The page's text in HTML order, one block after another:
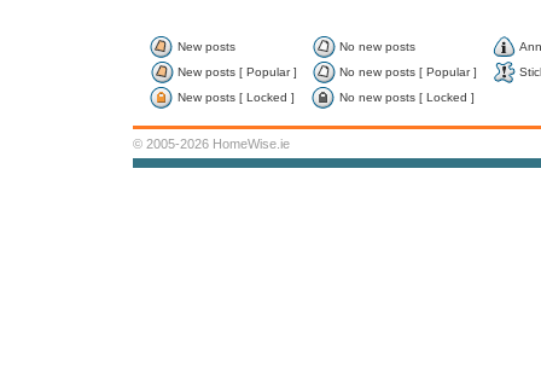
New posts No new posts
New posts [ Popular ]
No new posts [ Popular ]
New posts [ Locked ]
No new posts [ Locked ]
© 2005-2026 HomeWise.ie